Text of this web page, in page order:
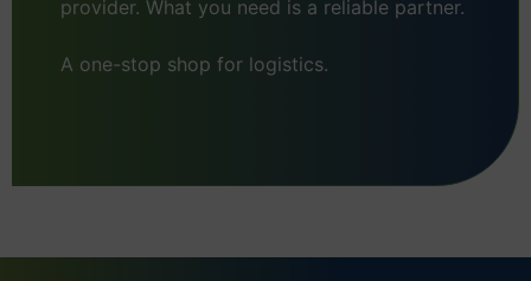
provider. What you need is a reliable partner.
A one-stop shop for logistics.